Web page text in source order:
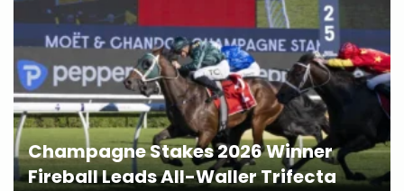
Champagne Stakes 2026 Winner
Fireball Leads All-Waller Trifecta